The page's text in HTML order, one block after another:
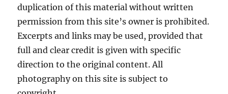
duplication of this material without written
permission from this site’s owner is prohibited.
Excerpts and links may be used, provided that
full and clear credit is given with specific
direction to the original content. All
photography on this site is subject to